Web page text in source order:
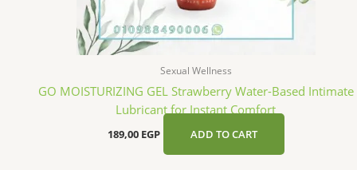
Sexual Wellness
GO MOISTURIZING GEL Strawberry Water-Based Intimate
Lubricant for Instant Comfort
189,00 EGP ADD TO CART